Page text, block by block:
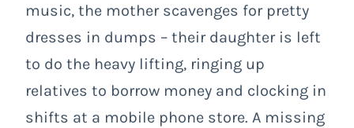
music, the mother scavenges for pretty
dresses in dumps – their daughter is left
to do the heavy lifting, ringing up
relatives to borrow money and clocking in
shifts at a mobile phone store. A missing